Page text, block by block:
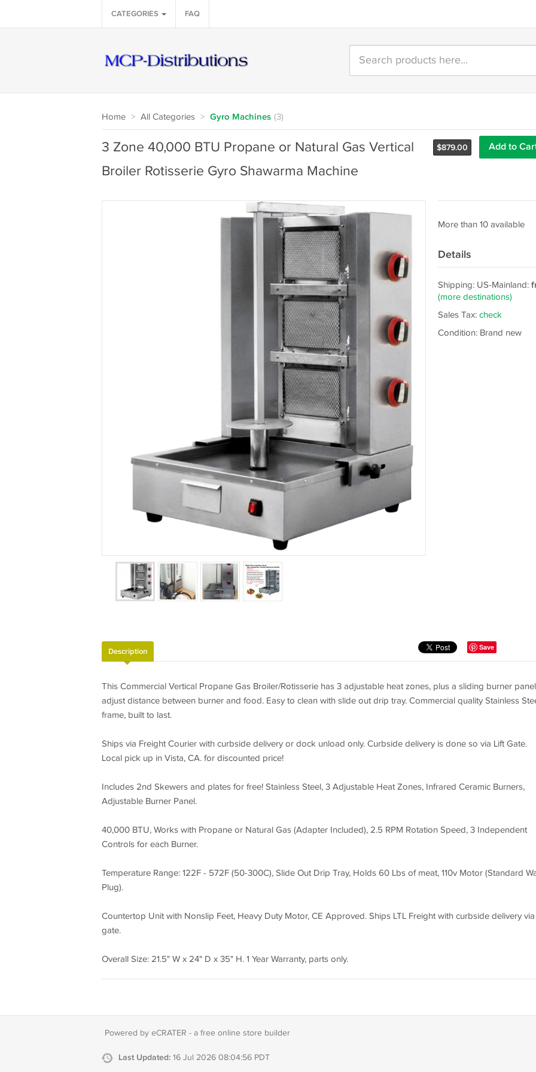
CATEGORIES FAQ
Home > All Categories > Gyro Machines (3)
$879.00 Add to
3 Zone 40,000 BTU Propane or Natural Gas Vertical
Broiler Rotisserie Gyro Shawarma Machine
More than 10 available
Details
Shipping: US-Mainland:
(more destinations)
Sales Tax: check
Condition: Brand new
Save
Description
This Commercial Vertical Propane Gas Broiler/Rotisserie has 3 adjustable heat zones, plus a sliding burner
adjust distance between burner and food. Easy to clean with slide out drip tray. Commercial quality Stainless
frame, built to last.
Ships via Freight Courier with curbside delivery or dock unload only. Curbside delivery is done so via Lift Gate.
Local pick up in Vista, CA. for discounted price!
Includes 2nd Skewers and plates for free! Stainless Steel, 3 Adjustable Heat Zones, Infrared Ceramic Burners,
Adjustable Burner Panel.
40,000 BTU, Works with Propane or Natural Gas (Adapter Included), 2.5 RPM Rotation Speed, 3 Independent
Controls for each Burner.
Temperature Range: 122F - 572F (50-300C), Slide Out Drip Tray, Holds 60 Lbs of meat, 110v Motor (Standard
Plug).
Countertop Unit with Nonslip Feet, Heavy Duty Motor, CE Approved. Ships LTL Freight with curbside delivery via
gate.
Overall Size: 21.5" W x 24" D x 35" H. 1 Year Warranty, parts only.
Powered by eCRATER - a free online store builder
Last Updated: 16 Jul 2026 08:04:56 PDT